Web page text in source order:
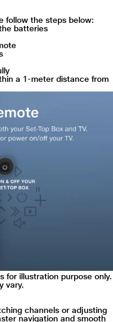
follow the steps below:
batteries
a 1-meter distance from
for illustration purpose only.
vary.
channels or adjusting
navigation and smooth